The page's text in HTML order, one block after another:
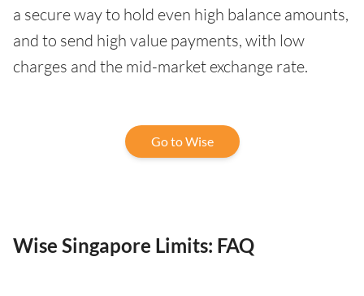
a secure way to hold even high balance amounts,
and to send high value payments, with low
charges and the mid-market exchange rate.
Go to Wise
Wise Singapore Limits: FAQ